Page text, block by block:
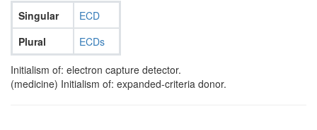
Singular
Plural
ECD
ECDs
Initialism of: electron capture detector.
(medicine) Initialism of: expanded-criteria donor.